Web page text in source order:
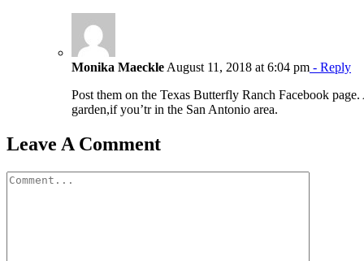
Monika Maeckle August 11, 2018 at 6:04 pm - Reply
Post them on the Texas Butterfly Ranch Facebook
garden,if you’tr in the San Antonio area.
Leave A Comment
Comment